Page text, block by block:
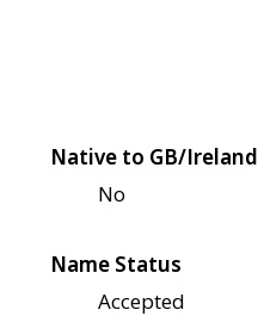
Native to GB/Ireland
No
Name Status
Accepted